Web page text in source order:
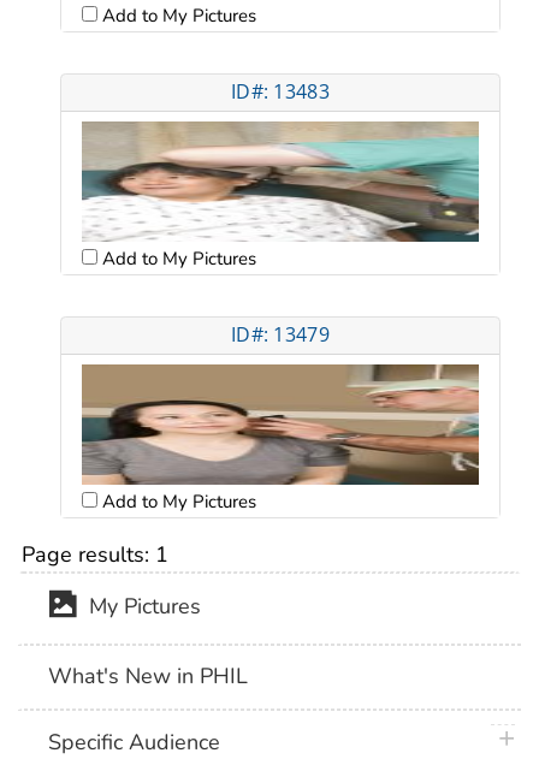
Add to My Pictures
ID#: 13483
Add to My Pictures
ID#: 13479
Add to My Pictures
Page results: 1
My Pictures
What's New in PHIL
Specific Audience